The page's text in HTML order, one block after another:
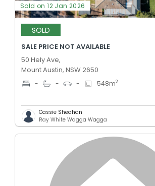
Sold on 12 Jan 2026
SOLD
SALE PRICE NOT AVAILABLE
50 Hely Ave,
Mount Austin, NSW 2650
- - - 548m2
Cassie Sheahan
Ray White Wagga Wagga